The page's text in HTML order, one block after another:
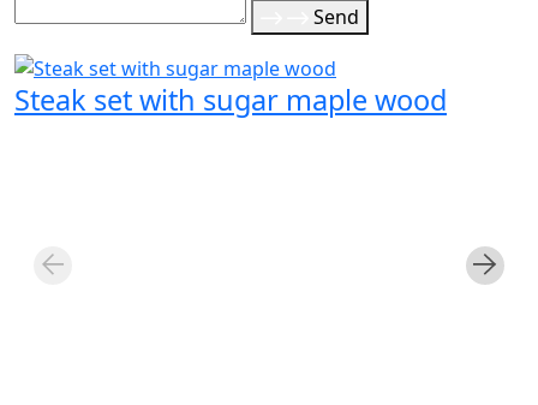
Send
Steak set with sugar maple wood